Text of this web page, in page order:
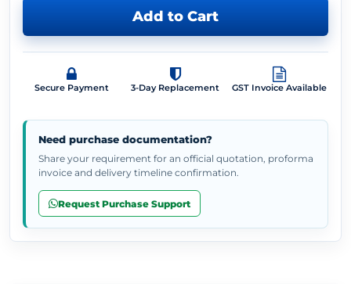
Add to Cart
Secure Payment 3-Day Replacement GST Invoice Available
Need purchase documentation?
Share your requirement for an official quotation, proforma
invoice and delivery timeline confirmation.
Request Purchase Support